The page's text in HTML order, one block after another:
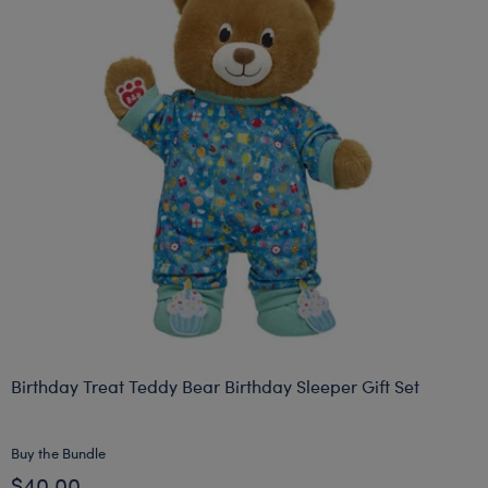
Birthday Treat Teddy Bear Birthday Sleeper Gift Set
Buy the Bundle